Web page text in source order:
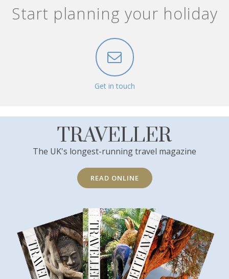
Start planning your holiday
Get in touch
TRAVELLER
The UK's longest-running travel magazine
READ ONLINE